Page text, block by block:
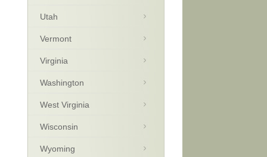
Utah
Vermont
Virginia
Washington
West Virginia
Wisconsin
Wyoming